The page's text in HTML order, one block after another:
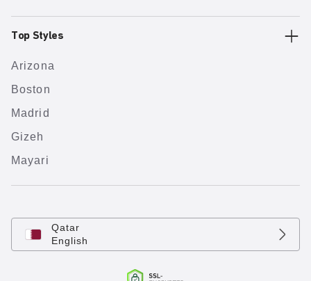
Top Styles
Arizona
Boston
Madrid
Gizeh
Mayari
Qatar
English